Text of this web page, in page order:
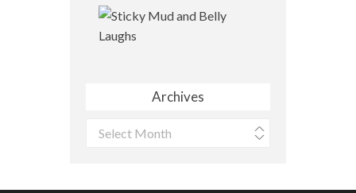
Archives
Archives